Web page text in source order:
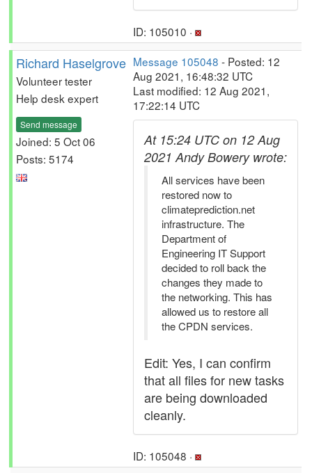
ID: 105010 ·
Richard Haselgrove
Volunteer tester
Help desk expert
Send message
Joined: 5 Oct 06
Posts: 5174
Message 105048 - Posted: 12
Aug 2021, 16:48:32 UTC
Last modified: 12 Aug 2021,
17:22:14 UTC
At 15:24 UTC on 12 Aug
2021 Andy Bowery wrote:
All services have been
restored now to
climateprediction.net
infrastructure. The
Department of
Engineering IT Support
decided to roll back the
changes they made to
the networking. This has
allowed us to restore all
the CPDN services.
Edit: Yes, I can confirm
that all files for new tasks
are being downloaded
cleanly.
ID: 105048 ·